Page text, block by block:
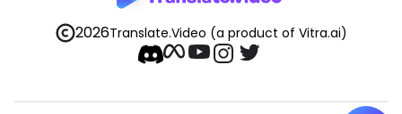
2026Translate.Video (a product of Vitra.ai)